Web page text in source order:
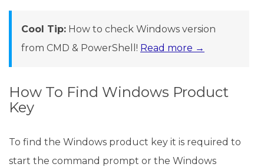
Cool Tip: How to check Windows version
from CMD & PowerShell! Read more →
How To Find Windows Product
Key
To find the Windows product key it is required to
start the command prompt or the Windows